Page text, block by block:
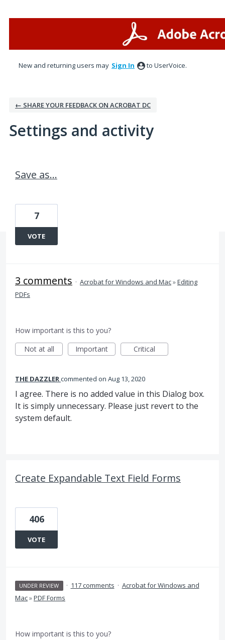
New and returning users may Sign In to UserVoice.
← SHARE YOUR FEEDBACK ON ACROBAT DC
Settings and activity
Save as...
7
VOTE
3 comments · Acrobat for Windows and Mac»Editing
PDFs
How important is this to you?
Not at all
Important Critical
THE DAZZLERcommented Aug 13, 2020
I agree. There is no added value in this Dialog box.
It is simply unnecessary. Please just revert to the
system default.
Create Expandable Text Field Forms
406
VOTE
UNDER REVIEW · 117 comments · Acrobat for Windows and
Mac»PDF Forms
How important is this to you?